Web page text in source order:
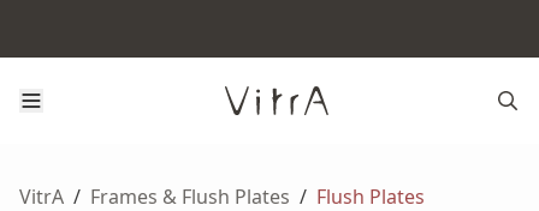
VitrA / Frames & Flush Plates / Flush Plates